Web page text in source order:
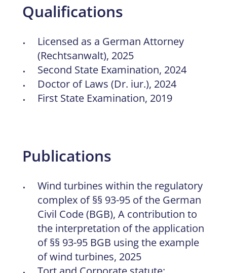
Qualifications
Licensed as a German Attorney
(Rechtsanwalt), 2025
Second State Examination, 2024
Doctor of Laws (Dr. iur.), 2024
First State Examination, 2019
Publications
Wind turbines within the regulatory
complex of §§ 93-95 of the German
Civil Code (BGB), A contribution to
the interpretation of the application
of §§ 93-95 BGB using the example
of wind turbines, 2025